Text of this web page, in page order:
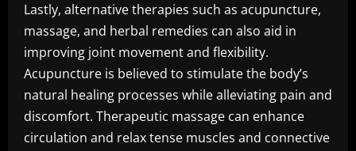
Lastly, alternative therapies such as acupuncture,
massage, and herbal remedies can also aid in
improving joint movement and flexibility.
Acupuncture is believed to stimulate the body’s
natural healing processes while alleviating pain and
discomfort. Therapeutic massage can enhance
circulation and relax tense muscles and connective